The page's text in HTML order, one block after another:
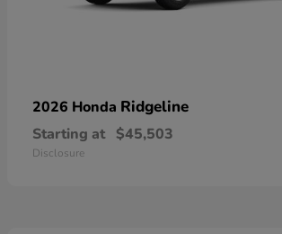
2026 Honda Ridgeline
Starting at $45,503
Disclosure